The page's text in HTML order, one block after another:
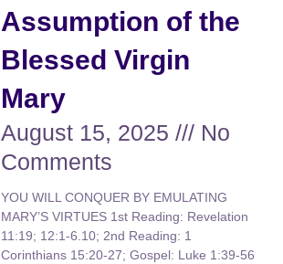
Assumption of the
Blessed Virgin
Mary
August 15, 2025
No
Comments
YOU WILL CONQUER BY EMULATING
MARY’S VIRTUES 1st Reading: Revelation
11:19; 12:1-6.10; 2nd Reading: 1
Corinthians 15:20-27; Gospel: Luke 1:39-56